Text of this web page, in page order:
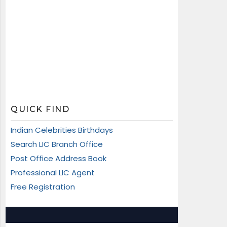
QUICK FIND
Indian Celebrities Birthdays
Search LIC Branch Office
Post Office Address Book
Professional LIC Agent
Free Registration